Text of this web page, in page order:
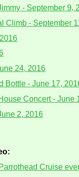
- September 9,
Climb - September
24, 2016
Bottle - June 17,
Concert - June
2, 2016
Cruise